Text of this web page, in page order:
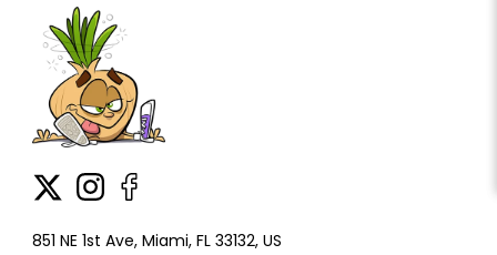
851 NE 1st Ave, Miami, FL 33132, US